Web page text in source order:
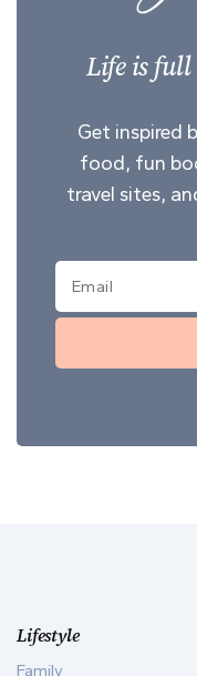
Life is
Get inspired
food, fun
travel sites,
Lifestyle
Family